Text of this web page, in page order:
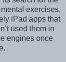
exercises,
iPad apps that
used them in
engines once